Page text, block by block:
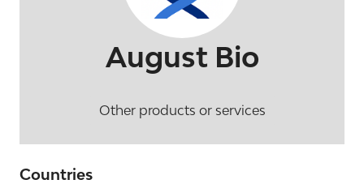
August Bio
Other products or services
Countries